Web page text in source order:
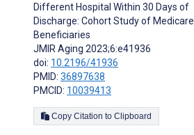
Different Hospital Within 30 Days of
Discharge: Cohort Study of Medicare
Beneficiaries
JMIR Aging 2023;6:e41936
doi: 10.2196/41936
PMID: 36897638
PMCID: 10039413
Copy Citation to Clipboard